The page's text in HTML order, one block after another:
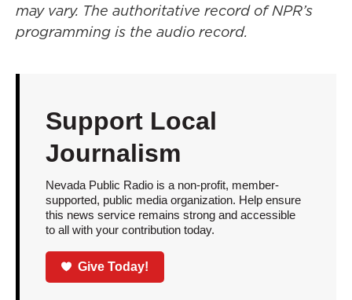
may vary. The authoritative record of NPR’s
programming is the audio record.
Support Local
Journalism
Nevada Public Radio is a non-profit, member-
supported, public media organization. Help ensure
this news service remains strong and accessible
to all with your contribution today.
Give Today!